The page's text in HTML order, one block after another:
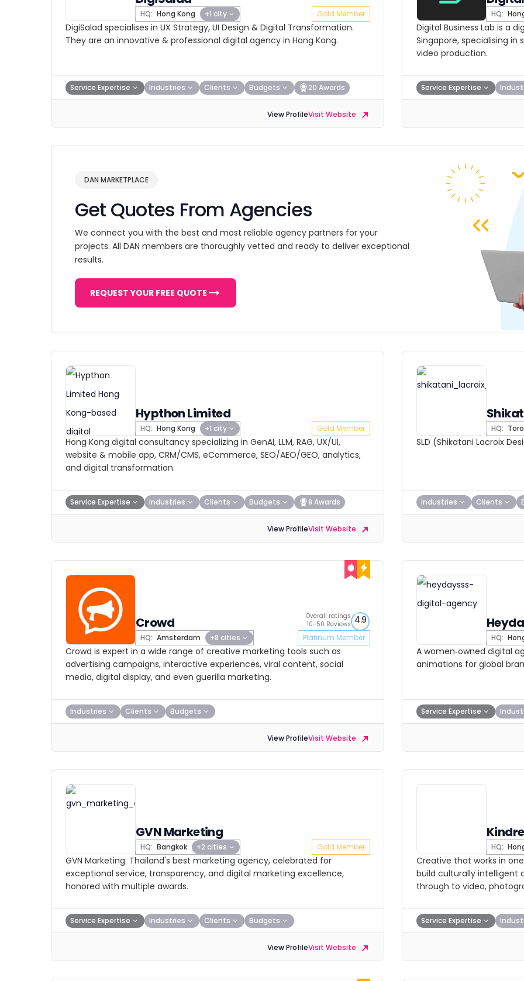
HQ: Hong Kong +1 city Gold Member
DigiSalad specialises in UX Strategy, UI Design & Digital Transformation.
They are an innovative & professional digital agency in Hong Kong.
Service Expertise Industries Clients Budgets 20 Awards
View ProfileVisit Website
HQ:
Digital Business Lab is a
Singapore, specialising
video production.
Service Expertise
DAN MARKETPLACE
Get Quotes From Agencies
We connect you with the best and most reliable agency partners for your
projects. All DAN members are thoroughly vetted and ready to deliver exceptional
results.
REQUEST YOUR FREE QUOTE
Hypthon Limited
HQ: Hong Kong +1 city Gold Member
Hong Kong digital consultancy specializing in GenAI, LLM, RAG, UX/UI,
website & mobile app, CRM/CMS, eCommerce, SEO/AEO/GEO, analytics,
and digital transformation.
Service Expertise Industries Clients Budgets 8 Awards
View ProfileVisit Website
HQ:
SLD (Shikatani Lacroix
Industries Clients
Crowd
HQ: Amsterdam +8 cities
Overall ratings
10-50 Reviews 4.9
Platinum Member
Crowd is expert in a wide range of creative marketing tools such as
advertising campaigns, interactive experiences, viral content, social
media, digital display, and even guerilla marketing.
Industries Clients Budgets
View ProfileVisit Website
HQ:
A women‑owned digital
animations for global
Service Expertise
GVN Marketing
HQ: Bangkok +2 cities Gold Member
GVN Marketing: Thailand's best marketing agency, celebrated for
exceptional service, transparency, and digital marketing excellence,
honored with multiple awards.
Service Expertise Industries Clients Budgets
View ProfileVisit Website
HQ:
Creative that works in
build culturally
through to video,
Service Expertise